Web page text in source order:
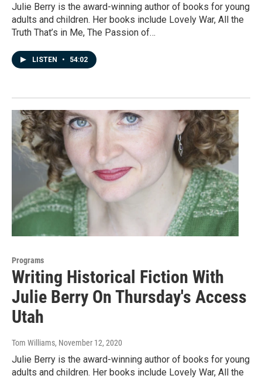
Julie Berry is the award-winning author of books for young
adults and children. Her books include Lovely War, All the
Truth That’s in Me, The Passion of…
LISTEN • 54:02
Programs
Writing Historical Fiction With
Julie Berry On Thursday's Access
Utah
Tom Williams, November 12, 2020
Julie Berry is the award-winning author of books for young
adults and children. Her books include Lovely War, All the